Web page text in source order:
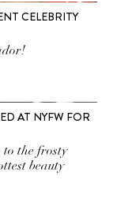
CELEBRITY
AT NYFW FOR
the frosty
beauty